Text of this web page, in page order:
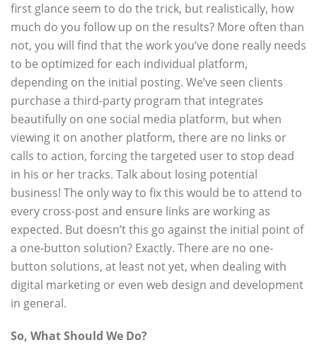
first glance seem to do the trick, but realistically, how
much do you follow up on the results? More often than
not, you will find that the work you’ve done really needs
to be optimized for each individual platform,
depending on the initial posting. We’ve seen clients
purchase a third-party program that integrates
beautifully on one social media platform, but when
viewing it on another platform, there are no links or
calls to action, forcing the targeted user to stop dead
in his or her tracks. Talk about losing potential
business! The only way to fix this would be to attend to
every cross-post and ensure links are working as
expected. But doesn’t this go against the initial point of
a one-button solution? Exactly. There are no one-
button solutions, at least not yet, when dealing with
digital marketing or even web design and development
in general.
So, What Should We Do?